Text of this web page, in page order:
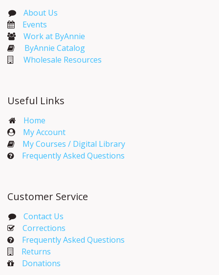
About Us
Events​
Work at ByAnnie
ByAnnie Catalog
Wholesale Resources
Useful Links
Home
My Account​
My Courses / Digital Library
Frequently Asked Questions
Customer Service
Contact Us
Corrections​
Frequently Asked Questions
Returns
Donations